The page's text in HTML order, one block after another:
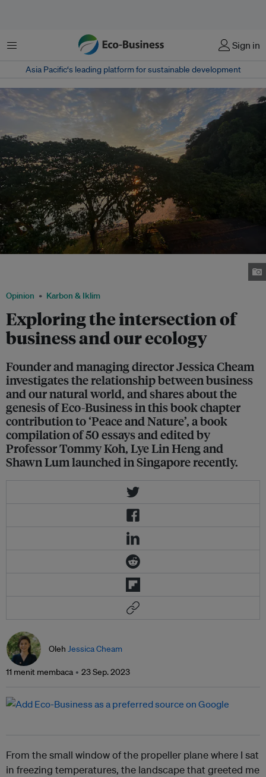
Menu Sign in
Asia Pacific‘s leading platform for sustainable development
Opinion Karbon & Iklim
Exploring the intersection of
business and our ecology
Founder and managing director Jessica Cheam
investigates the relationship between business
and our natural world, and shares about the
genesis of Eco-Business in this book chapter
contribution to ‘Peace and Nature’, a book
compilation of 50 essays and edited by
Professor Tommy Koh, Lye Lin Heng and
Shawn Lum launched in Singapore recently.
Oleh Jessica Cheam
11 menit membaca 23 Sep. 2023
From the small window of the propeller plane where I sat
in freezing temperatures, the landscape that greeted me